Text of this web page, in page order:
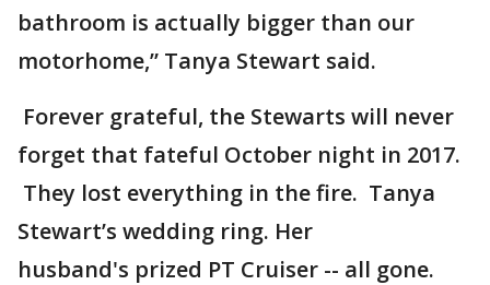
bathroom is actually bigger than our
motorhome,” Tanya Stewart said.
Forever grateful, the Stewarts will never
forget that fateful October night in 2017.
They lost everything in the fire. Tanya
Stewart’s wedding ring. Her
husband's prized PT Cruiser -- all gone.